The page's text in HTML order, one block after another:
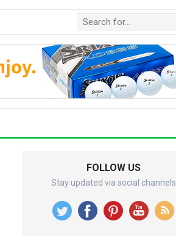
FOLLOW US
Stay updated via social channels